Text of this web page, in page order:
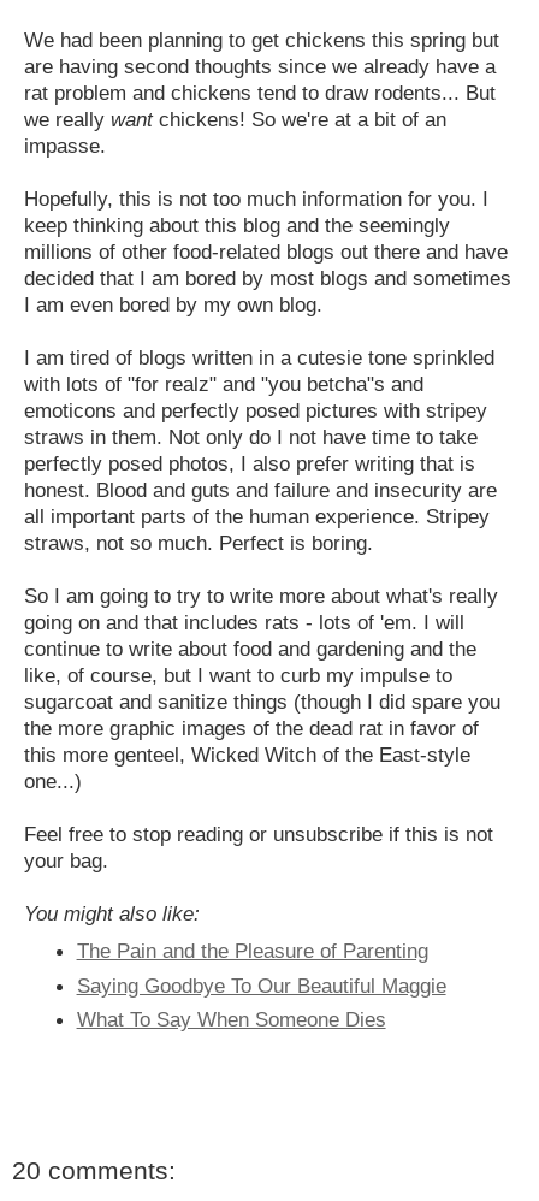
We had been planning to get chickens this spring but
are having second thoughts since we already have a
rat problem and chickens tend to draw rodents... But
we really wantchickens! So we're at a bit of an
impasse.
Hopefully, this is not too much information for you. I
keep thinking about this blog and the seemingly
millions of other food-related blogs out there and have
decided that I am bored by most blogs and sometimes
I am even bored by my own blog.
I am tired of blogs written in a cutesie tone sprinkled
with lots of "for realz" and "you betcha"s and
emoticons and perfectly posed pictures with stripey
straws in them. Not only do I not have time to take
perfectly posed photos, I also prefer writing that is
honest. Blood and guts and failure and insecurity are
all important parts of the human experience. Stripey
straws, not so much. Perfect is boring.
So I am going to try to write more about what's really
going on and that includes rats - lots of 'em. I will
continue to write about food and gardening and the
like, of course, but I want to curb my impulse to
sugarcoat and sanitize things (though I did spare you
the more graphic images of the dead rat in favor of
this more genteel, Wicked Witch of the East-style
one...)
Feel free to stop reading or unsubscribe if this is not
your bag.
You might also like:
The Pain and the Pleasure of Parenting
Saying Goodbye To Our Beautiful Maggie
What To Say When Someone Dies
20 comments: